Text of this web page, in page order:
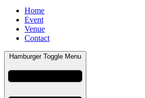
Home
Event
Venue
Contact
Hamburger Toggle Menu